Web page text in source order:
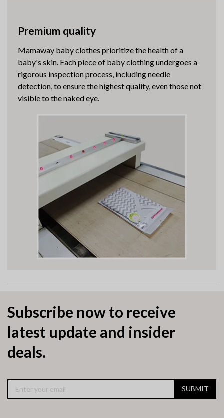
Premium quality
Mamaway baby clothes prioritize the health of a
baby's skin. Each piece of baby clothing undergoes a
rigorous inspection process, including needle
detection, to ensure the highest quality, even those not
visible to the naked eye.
Subscribe now to receive
latest update and insider
deals.
SUBMIT